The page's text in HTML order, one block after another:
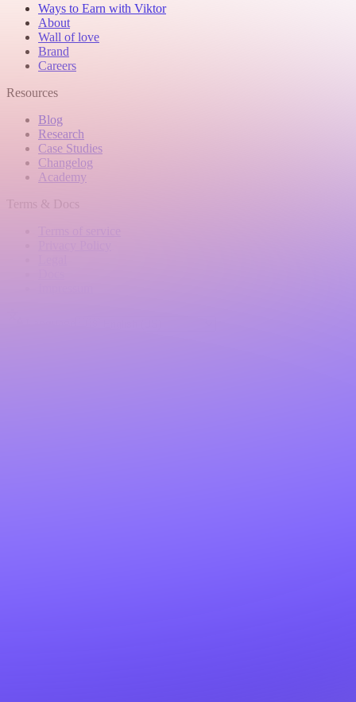
Ways to Earn with Viktor
About
Wall of love
Brand
Careers
Resources
Blog
Research
Case Studies
Changelog
Academy
Terms & Docs